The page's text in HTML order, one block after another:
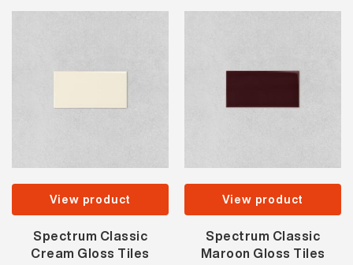
View product
Spectrum Classic
Cream Gloss Tiles
View product
Spectrum Classic
Maroon Gloss Tiles